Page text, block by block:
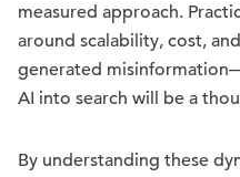
measured approach.
around scalability, cost,
generated
AI into search will be a
By understanding these